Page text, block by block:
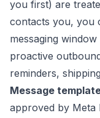
you first) are
contacts you, you
messaging
proactive
reminders,
Message
approved by Meta